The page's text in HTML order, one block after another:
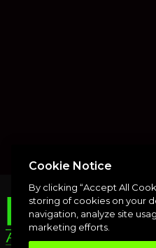
Cookie Notice
By clicking “Accept All
storing of cookies on your
navigation, analyze site
marketing efforts.